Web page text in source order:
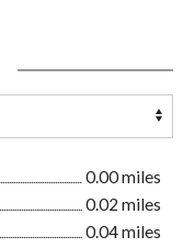
0.00 miles
0.02 miles
0.04 miles